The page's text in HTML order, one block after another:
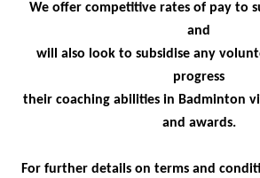
We offer competitive rates of pay to
and
will also look to subsidise any
progress
their coaching abilities in Badminton
and awards.
For further details on terms and